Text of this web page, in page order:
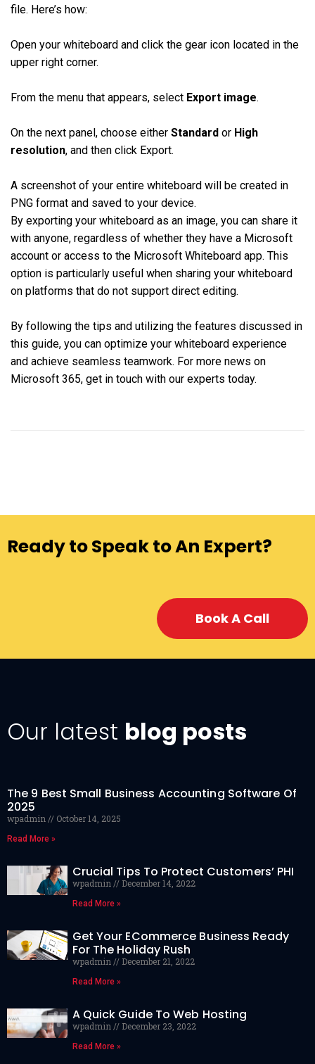
file. Here’s how:
Open your whiteboard and click the gear icon located in the
upper right corner.
From the menu that appears, select Export image.
On the next panel, choose either Standard or High
resolution, and then click Export.
A screenshot of your entire whiteboard will be created in
PNG format and saved to your device.
By exporting your whiteboard as an image, you can share it
with anyone, regardless of whether they have a Microsoft
account or access to the Microsoft Whiteboard app. This
option is particularly useful when sharing your whiteboard
on platforms that do not support direct editing.
By following the tips and utilizing the features discussed in
this guide, you can optimize your whiteboard experience
and achieve seamless teamwork. For more news on
Microsoft 365, get in touch with our experts today.
Ready to Speak to An Expert?
Book A Call
Our latest blog posts
The 9 Best Small Business Accounting Software Of
2025
wpadmin October 14, 2025
Read More »
Crucial Tips To Protect Customers’ PHI
wpadmin December 14, 2022
Read More »
Get Your ECommerce Business Ready
For The Holiday Rush
wpadmin December 21, 2022
Read More »
A Quick Guide To Web Hosting
wpadmin December 23, 2022
Read More »